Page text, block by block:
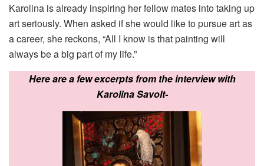
Karolina is already inspiring her fellow mates into taking up
art seriously. When asked if she would like to pursue art as
a career, she reckons, “All I know is that painting will
always be a big part of my life.”
Here are a few excerpts from the interview with
Karolina Savolt-